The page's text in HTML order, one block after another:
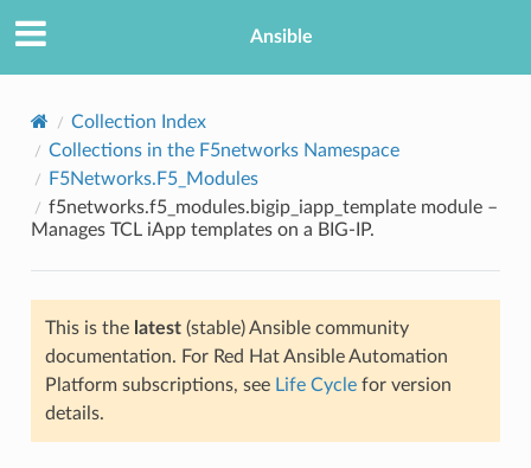
Ansible
Collection Index
Collections in the F5networks Namespace
F5Networks.F5_Modules
f5networks.f5_modules.bigip_iapp_template module –
Manages TCL iApp templates on a BIG-IP.
This is the latest(stable) Ansible community
documentation. For Red Hat Ansible Automation
Platform subscriptions, see Life Cyclefor version
details.